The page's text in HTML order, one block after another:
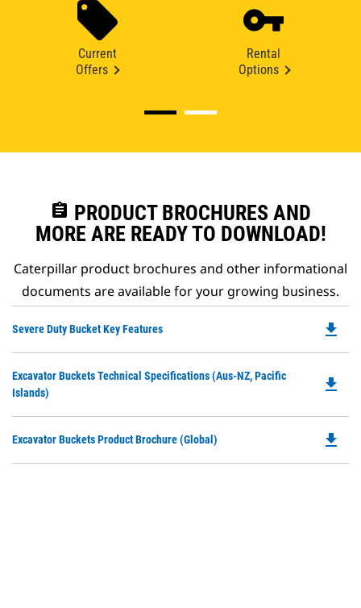
Current
Offers
Rental
Options
assignment PRODUCT BROCHURES AND
MORE ARE READY TO DOWNLOAD!
Caterpillar product brochures and other informational
documents are available for your growing business.
Severe Duty Bucket Key Features file_download
Excavator Buckets Technical Specifications (Aus-NZ, Pacific
Islands)
file_download
Excavator Buckets Product Brochure (Global) file_download